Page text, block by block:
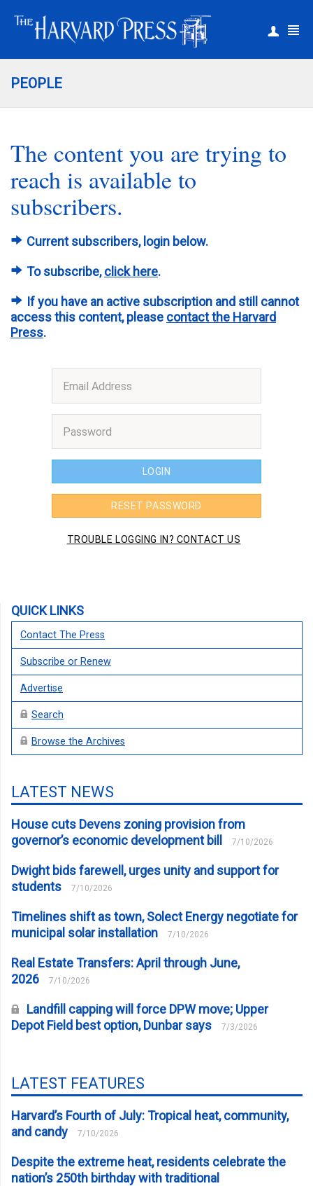
PEOPLE
The content you are trying to
reach is available to
subscribers.
Current subscribers, login below.
To subscribe,click here.
If you have an active subscription and still cannot
access this content, please contact the Harvard
Press.
QUICK LINKS
Contact The Press
Subscribe or Renew
Advertise
Search
Browse the Archives
LATEST NEWS
House cuts Devens zoning provision from
governor’s economic development bill
7/10/2026
Dwight bids farewell, urges unity and support for
students
7/10/2026
Timelines shift as town, Solect Energy negotiate for
municipal solar installation
7/10/2026
Real Estate Transfers: April through June,
2026
7/10/2026
Landfill capping will force DPW move; Upper
Depot Field best option, Dunbar says
7/3/2026
LATEST FEATURES
Harvard’s Fourth of July: Tropical heat, community,
and candy
7/10/2026
Despite the extreme heat, residents celebrate the
nation’s 250th birthday with traditional